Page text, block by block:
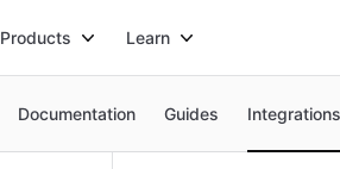
Products Learn
Documentation Guides Integrations